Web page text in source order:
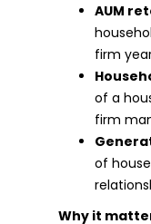
AUM
firm
of a
firm
of
Why it